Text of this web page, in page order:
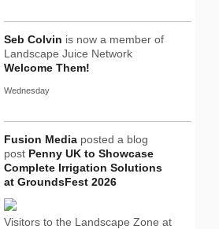
Seb Colvin is now a member of
Landscape Juice Network
Welcome Them!
Wednesday
Fusion Media posted a blog
post Penny UK to Showcase
Complete Irrigation Solutions
at GroundsFest 2026
Visitors to the Landscape Zone at